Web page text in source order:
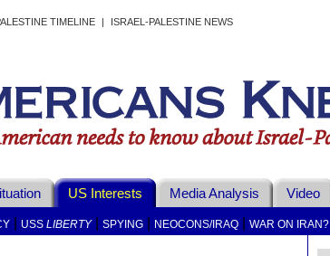
TIMELINE |
ISRAEL-PALESTINE NEWS
US Interests Media Analysis Video
USS LIBERTY| SPYING NEOCONS/IRAQ WAR ON IRAN?